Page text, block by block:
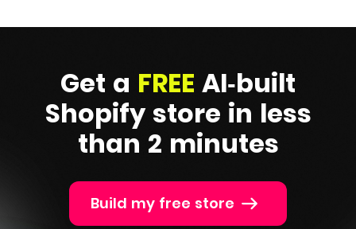
Get a FREE AI-built
Shopify store in less
than 2 minutes
Build my free store